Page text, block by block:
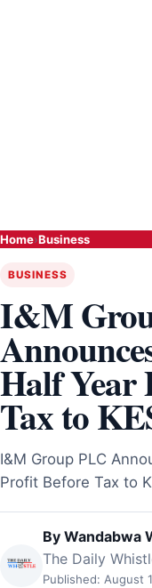
Home›Business
BUSINESS
I&M
Half Year
Tax to
I&M Group PLC
Profit Before Tax to
By Wandabwa
The Daily
Published: August